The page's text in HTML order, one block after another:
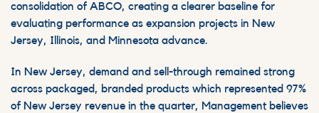
consolidation of ABCO, creating a clearer baseline for
evaluating performance as expansion projects in New
Jersey, Illinois, and Minnesota advance.
In New Jersey, demand and sell-through remained strong
across packaged, branded products which represented 97%
of New Jersey revenue in the quarter, Management believes